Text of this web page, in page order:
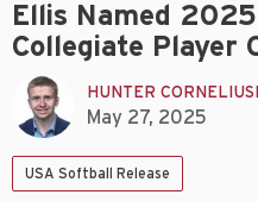
Ellis Named
Collegiate Player
HUNTER
May 27, 2025
USA Softball Release